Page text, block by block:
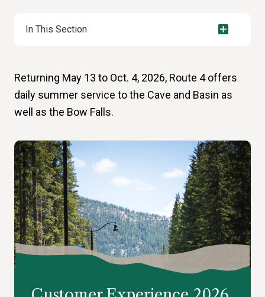
In This Section
Returning May 13 to Oct. 4, 2026, Route 4 offers
daily summer service to the Cave and Basin as
well as the Bow Falls.